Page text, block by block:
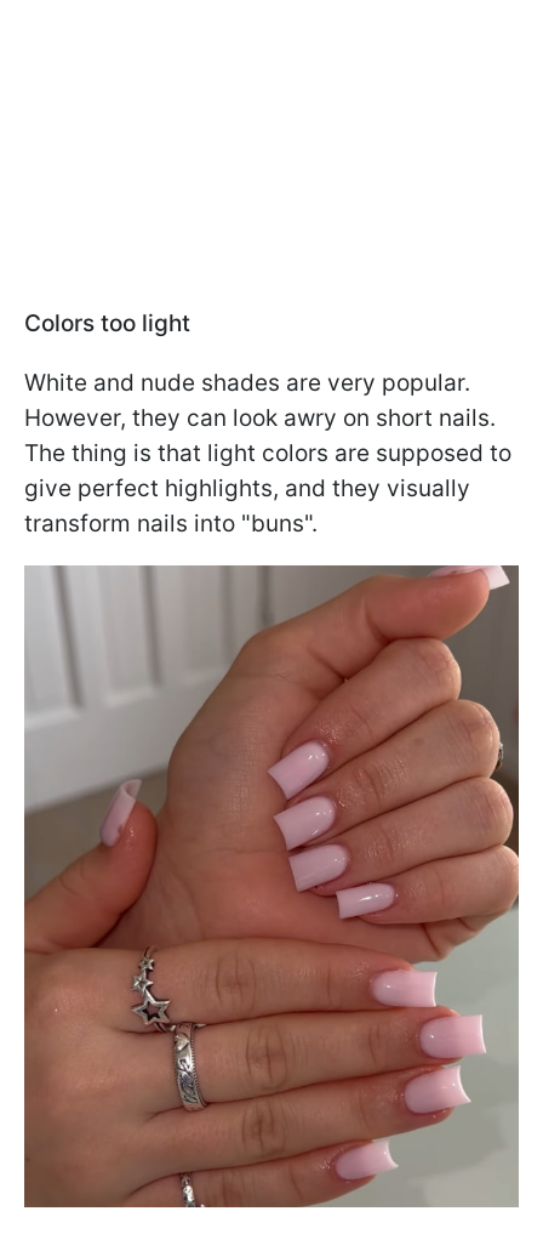
Colors too light
White and nude shades are very popular.
However, they can look awry on short nails.
The thing is that light colors are supposed to
give perfect highlights, and they visually
transform nails into "buns".